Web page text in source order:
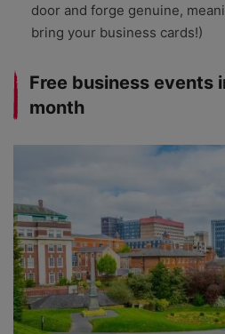
door and forge genuine,
bring your business cards!)
Free business events
month